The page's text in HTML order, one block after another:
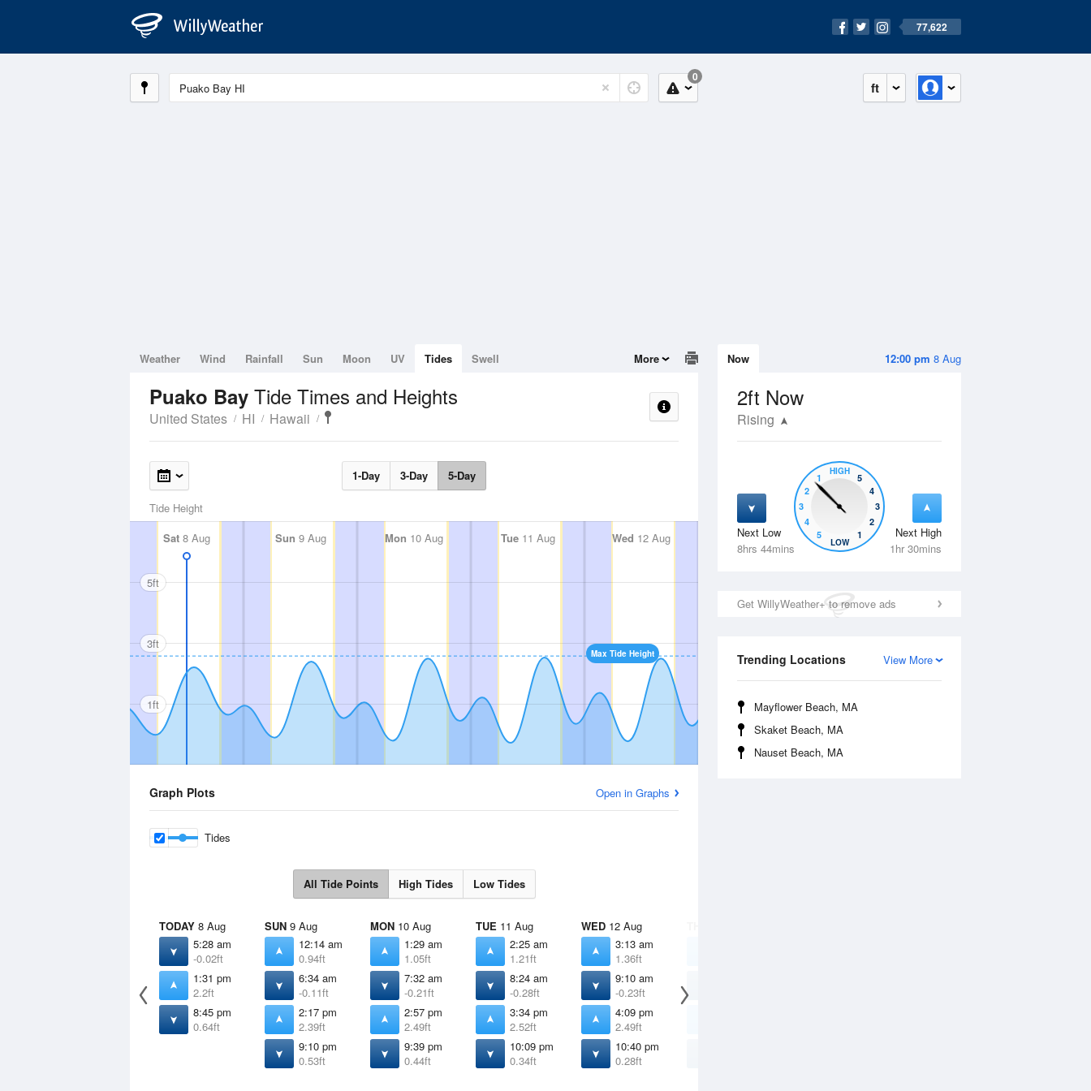
77,622
ft
0
12:00 pm 8 Aug
Now
2ft Now
Rising
Next Low
8hrs 44mins
Next High
1hr 30mins
5
4
3
2
1
HIGH
5
4
3
2
1
LOW
Get WillyWeather+ to remove ads
View More
Trending Locations
Mayflower Beach, MA
Skaket Beach, MA
Nauset Beach, MA
Weather Wind Rainfall Sun Moon UV Tides Swell More
Puako Bay Tide Times and Heights
United States HI Hawaii
1-Day 3-Day 5-Day
Tide Height
Sat 8 Aug Sun 9 Aug Mon 10 Aug Tue11 Aug Wed 12 Aug Thu13 Aug Fri 14 Aug
Max Tide Height
5ft
3ft
1ft
Graph Plots Open in Graphs
Tides
All Tide Points High Tides Low Tides
TODAY 8 Aug
5:28 am
-0.02ft
1:31 pm
2.2ft
8:45 pm
0.64ft
SUN 9 Aug
12:14 am
0.94ft
6:34 am
-0.11ft
2:17 pm
2.39ft
9:10 pm
0.53ft
MON 10 Aug
1:29 am
1.05ft
7:32 am
-0.21ft
2:57 pm
2.49ft
9:39 pm
0.44ft
TUE 11 Aug
2:25 am
1.21ft
8:24 am
-0.28ft
3:34 pm
2.52ft
10:09 pm
0.34ft
WED 12 Aug
3:13 am
1.36ft
9:10 am
-0.23ft
4:09 pm
2.49ft
10:40 pm
0.28ft